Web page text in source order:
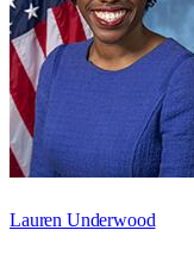
Lauren Underwood